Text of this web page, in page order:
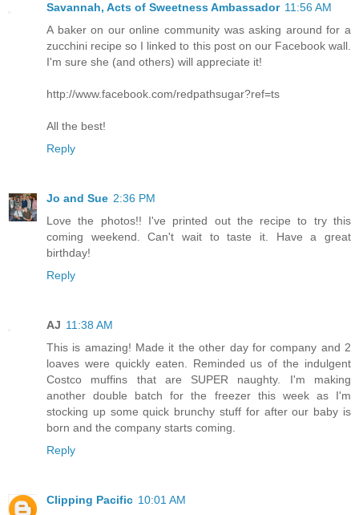
Savannah, Acts of Sweetness Ambassador 11:56 AM
A baker on our online community was asking around for a
zucchini recipe so I linked to this post on our Facebook wall.
I'm sure she (and others) will appreciate it!
http://www.facebook.com/redpathsugar?ref=ts
All the best!
Reply
Jo and Sue 2:36 PM
Love the photos!! I've printed out the recipe to try this
coming weekend. Can't wait to taste it. Have a great
birthday!
Reply
AJ 11:38 AM
This is amazing! Made it the other day for company and 2
loaves were quickly eaten. Reminded us of the indulgent
Costco muffins that are SUPER naughty. I'm making
another double batch for the freezer this week as I'm
stocking up some quick brunchy stuff for after our baby is
born and the company starts coming.
Reply
Clipping Pacific 10:01 AM